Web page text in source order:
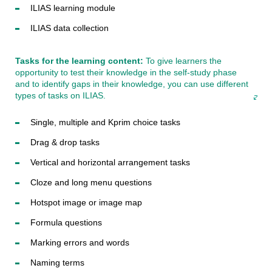
ILIAS learning module
ILIAS data collection
Tasks for the learning content: To give learners the
opportunity to test their knowledge in the self-study phase
and to identify gaps in their knowledge, you can use different
types of tasks on ILIAS.
Single, multiple and Kprim choice tasks
Drag & drop tasks
Vertical and horizontal arrangement tasks
Cloze and long menu questions
Hotspot image or image map
Formula questions
Marking errors and words
Naming terms